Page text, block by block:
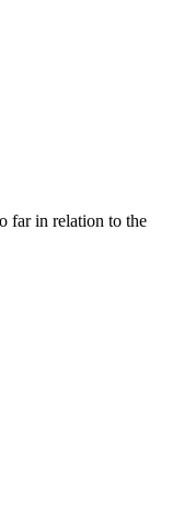
far in relation to the